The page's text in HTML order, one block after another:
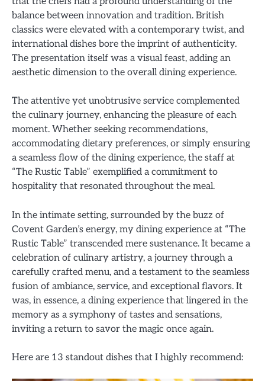
balance between innovation and tradition. British
classics were elevated with a contemporary twist, and
international dishes bore the imprint of authenticity.
The presentation itself was a visual feast, adding an
aesthetic dimension to the overall dining experience.
The attentive yet unobtrusive service complemented
the culinary journey, enhancing the pleasure of each
moment. Whether seeking recommendations,
accommodating dietary preferences, or simply ensuring
a seamless flow of the dining experience, the staff at
“The Rustic Table” exemplified a commitment to
hospitality that resonated throughout the meal.
In the intimate setting, surrounded by the buzz of
Covent Garden’s energy, my dining experience at “The
Rustic Table” transcended mere sustenance. It became a
celebration of culinary artistry, a journey through a
carefully crafted menu, and a testament to the seamless
fusion of ambiance, service, and exceptional flavors. It
was, in essence, a dining experience that lingered in the
memory as a symphony of tastes and sensations,
inviting a return to savor the magic once again.
Here are 13 standout dishes that I highly recommend: